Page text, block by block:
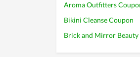
Aroma Outfitters
Bikini Cleanse Coupon
Brick and Mirror Beauty